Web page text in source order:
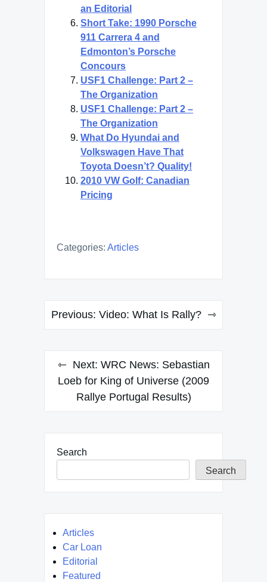
an Editorial
Short Take: 1990 Porsche
911 Carrera 4 and
Edmonton’s Porsche
Concours
USF1 Challenge: Part 2 –
The Organization
USF1 Challenge: Part 2 –
The Organization
What Do Hyundai and
Volkswagen Have That
Toyota Doesn’t? Quality!
2010 VW Golf: Canadian
Pricing
Categories: Articles
Post
Previous: Video: What Is Rally?
Next: WRC News: Sebastian
Loeb for King of Universe (2009
Rallye Portugal Results)
Search
Search
Articles
Car Loan
Editorial
Featured